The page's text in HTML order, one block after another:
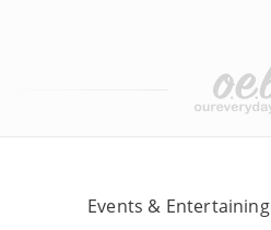
Events & Entertaining